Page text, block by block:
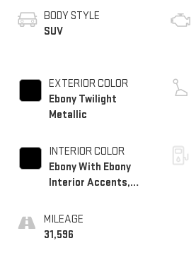
BODY STYLE
SUV
EXTERIOR COLOR
Ebony Twilight
Metallic
INTERIOR COLOR
Ebony With Ebony
Interior Accents,
Leatherette Seat
Trim
MILEAGE
31,596